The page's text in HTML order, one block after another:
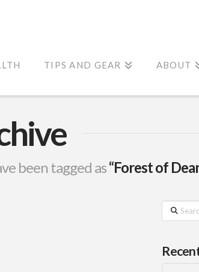
TIPS AND GEAR ABOUT
been tagged as“Forest of
Search